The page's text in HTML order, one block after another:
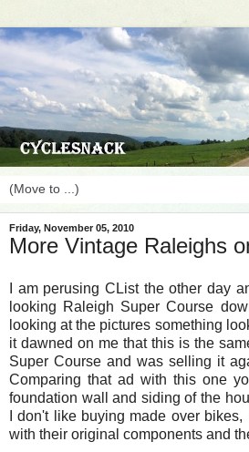
Friday, November 05, 2010
More Vintage Raleighs
I am perusing CList the other day
looking Raleigh Super Course
looking at the pictures something
it dawned on me that this is the
Super Course and was selling it
Comparing that ad with this one
foundation wall and siding of the
I don't like buying made over
with their original components and